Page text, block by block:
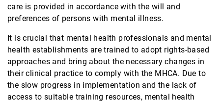
care is provided in accordance with the will and
preferences of persons with mental illness.
It is crucial that mental health professionals and mental
health establishments are trained to adopt rights-based
approaches and bring about the necessary changes in
their clinical practice to comply with the MHCA. Due to
the slow progress in implementation and the lack of
access to suitable training resources, mental health